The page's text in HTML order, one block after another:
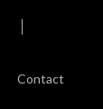
Contact